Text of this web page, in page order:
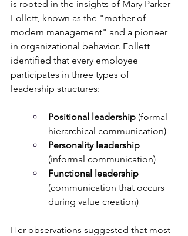
is rooted in the insights of Mary Parker
Follett, known as the "mother of
modern management" and a pioneer
in organizational behavior. Follett
identified that every employee
participates in three types of
leadership structures:
Positional leadership (formal
hierarchical communication)
Personality leadership
(informal communication)
Functional leadership
(communication that occurs
during value creation)
Her observations suggested that most